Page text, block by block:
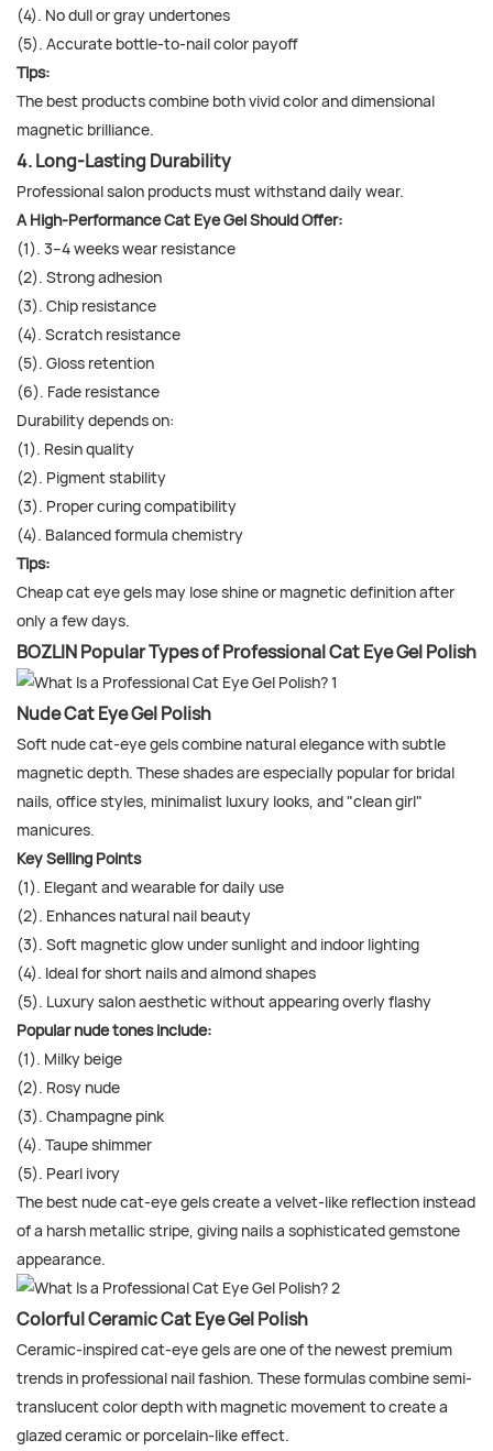
(4). No dull or gray undertones
(5). Accurate bottle-to-nail color payoff
Tips:
The best products combine both vivid color and dimensional
magnetic brilliance.
4. Long-Lasting Durability
Professional salon products must withstand daily wear.
A High-Performance Cat Eye Gel Should Offer:
(1). 3–4 weeks wear resistance
(2). Strong adhesion
(3). Chip resistance
(4). Scratch resistance
(5). Gloss retention
(6). Fade resistance
Durability depends on:
(1). Resin quality
(2). Pigment stability
(3). Proper curing compatibility
(4). Balanced formula chemistry
Tips:
Cheap cat eye gels may lose shine or magnetic definition after
only a few days.
BOZLIN Popular Types of Professional Cat Eye Gel Polish
Nude Cat Eye Gel Polish
Soft nude cat-eye gels combine natural elegance with subtle
magnetic depth. These shades are especially popular for bridal
nails, office styles, minimalist luxury looks, and "clean girl"
manicures.
Key Selling Points
(1). Elegant and wearable for daily use
(2). Enhances natural nail beauty
(3). Soft magnetic glow under sunlight and indoor lighting
(4). Ideal for short nails and almond shapes
(5). Luxury salon aesthetic without appearing overly flashy
Popular nude tones include:
(1). Milky beige
(2). Rosy nude
(3). Champagne pink
(4). Taupe shimmer
(5). Pearl ivory
The best nude cat-eye gels create a velvet-like reflection instead
of a harsh metallic stripe, giving nails a sophisticated gemstone
appearance.
Colorful Ceramic Cat Eye Gel Polish
Ceramic-inspired cat-eye gels are one of the newest premium
trends in professional nail fashion. These formulas combine semi-
translucent color depth with magnetic movement to create a
glazed ceramic or porcelain-like effect.